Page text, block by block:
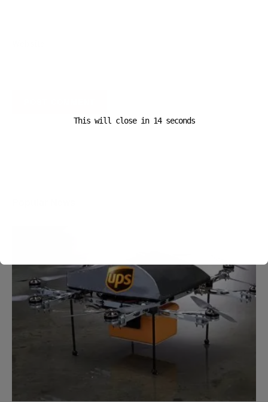
This will close in 14seconds